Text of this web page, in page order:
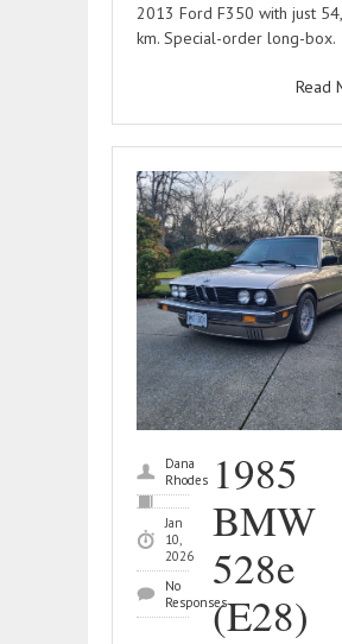
2013 Ford F350 with just
km. Special-order long-box.
Read
Dana
Rhodes
Jan
10,
2026
No
Responses
1985
BMW
528e
(E28)